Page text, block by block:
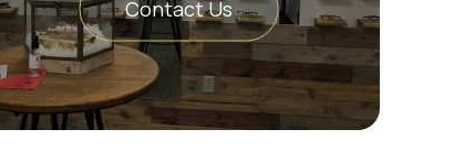
Contact Us